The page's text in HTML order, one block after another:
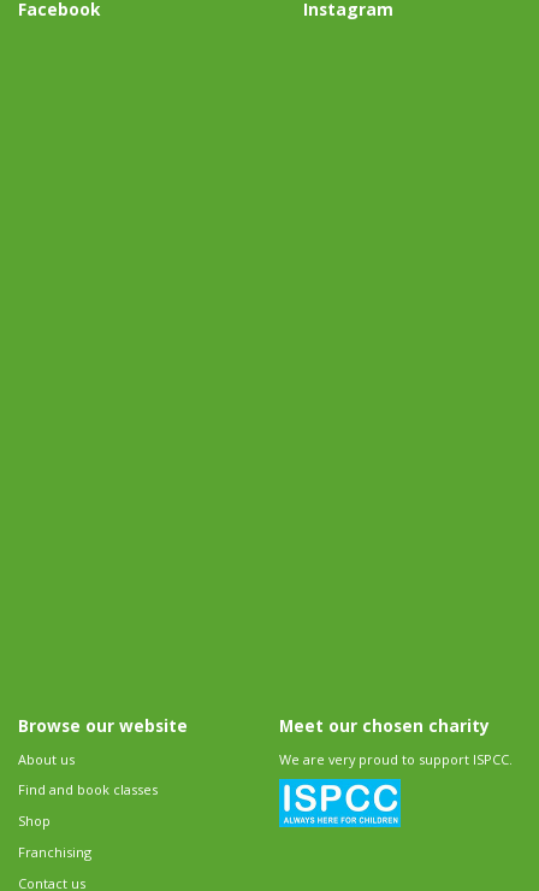
Facebook Instagram
Browse our website
About us
Find and book classes
Shop
Franchising
Contact us
Meet our chosen charity
We are very proud to support ISPCC.